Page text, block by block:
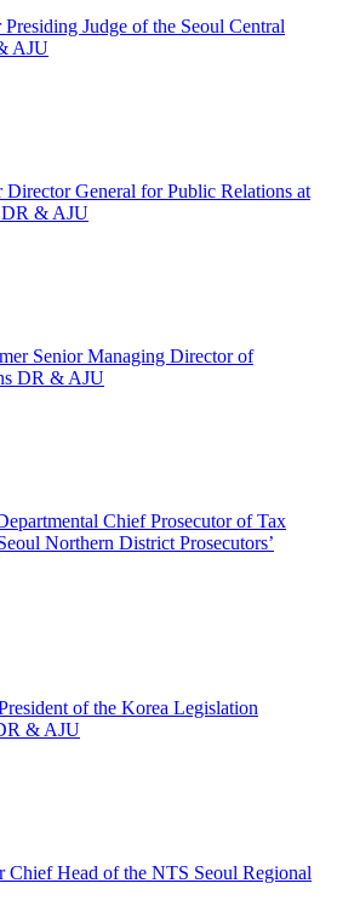
Judge of the Seoul Central
AJU
General for Public Relations at
DR & AJU
Senior Managing Director of
DR & AJU
Chief Prosecutor of Tax
Northern District Prosecutors’
of the Korea Legislation
& AJU
Chief Head of the NTS Seoul Regional